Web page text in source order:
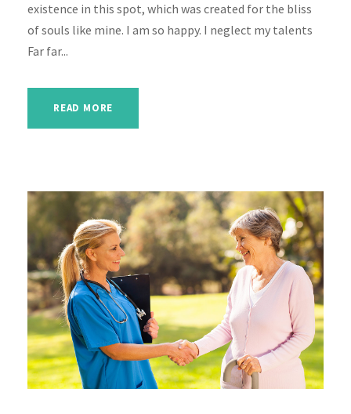
existence in this spot, which was created for the bliss
of souls like mine. I am so happy. I neglect my talents
Far far...
READ MORE